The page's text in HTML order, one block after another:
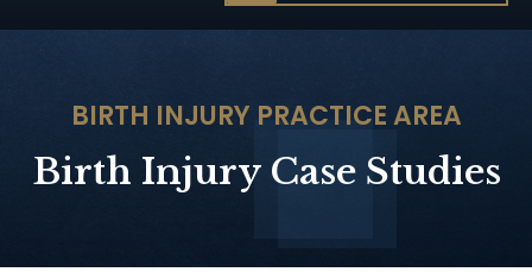
BIRTH INJURY PRACTICE AREA
Birth Injury Case Studies